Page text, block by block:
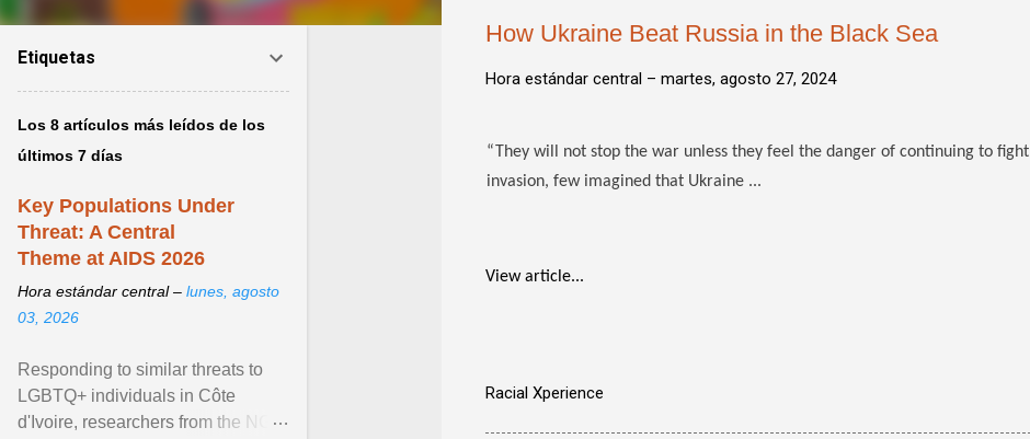
How Ukraine Beat Russia in the Black Sea
Hora estándar central – martes, agosto 27, 2024
“They will not stop the war unless they feel the danger of continuing to fight
invasion, few imagined that Ukraine ...
View article...
Racial Xperience
Etiquetas
Los 8 artículos más leídos de los
últimos 7 días
Key Populations Under
Threat: A Central
Theme at AIDS 2026
Hora estándar central – lunes, agosto
03, 2026
Responding to similar threats to
LGBTQ+ individuals in Côte
d'Ivoire, researchers from the NGO